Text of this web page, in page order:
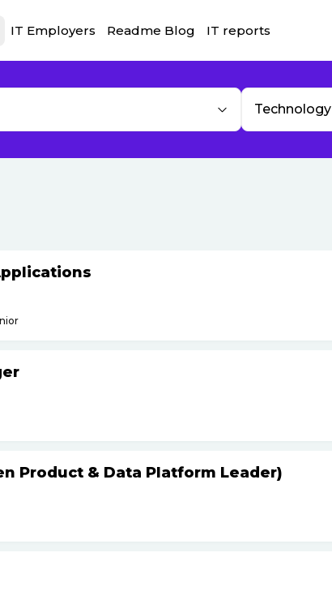
IT Employers Readme Blog IT reports
Technology
Product & Data Platform Leader)